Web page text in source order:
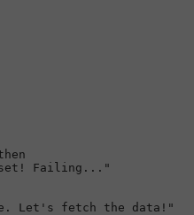
Failing..."
Let's fetch the data!"